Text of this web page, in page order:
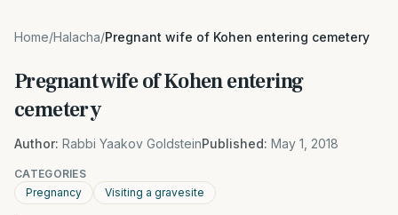
Home/Halacha/Pregnant wife of Kohen entering cemetery
Pregnant wife of Kohen entering
cemetery
Author: Rabbi Yaakov GoldsteinPublished: May 1, 2018
CATEGORIES
Pregnancy
Visiting a gravesite